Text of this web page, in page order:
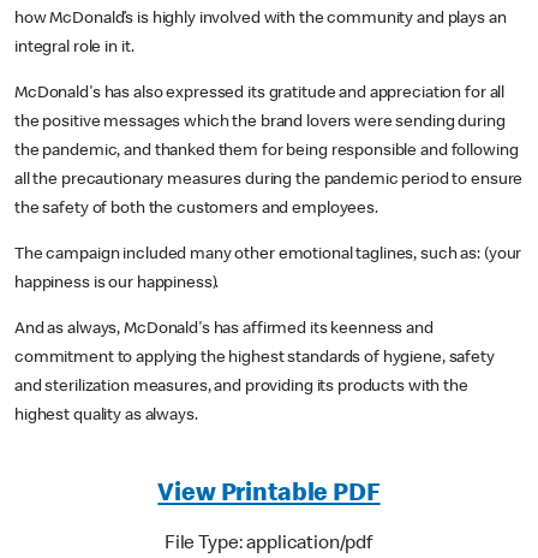
how McDonald’s is highly involved with the community and plays an
integral role in it.
McDonald's has also expressed its gratitude and appreciation for all
the positive messages which the brand lovers were sending during
the pandemic, and thanked them for being responsible and following
all the precautionary measures during the pandemic period to ensure
the safety of both the customers and employees.
The campaign included many other emotional taglines, such as: (your
happiness is our happiness).
And as always, McDonald's has affirmed its keenness and
commitment to applying the highest standards of hygiene, safety
and sterilization measures, and providing its products with the
highest quality as always.
View Printable PDF
File Type: application/pdf